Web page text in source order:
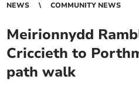
NEWS COMMUNITY NEWS
Meirionnydd
Criccieth to
path walk